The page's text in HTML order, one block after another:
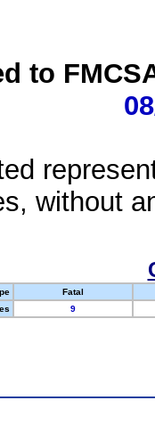
to
without
Fatal
9